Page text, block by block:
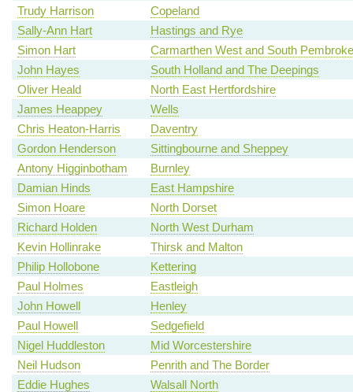
Trudy Harrison
Copeland
Sally-Ann Hart
Hastings and Rye
Simon Hart
Carmarthen West and South
John Hayes
South Holland and The Deepings
Oliver Heald
North East Hertfordshire
James Heappey
Wells
Chris Heaton-Harris
Daventry
Gordon Henderson
Sittingbourne and Sheppey
Antony Higginbotham
Burnley
Damian Hinds
East Hampshire
Simon Hoare
North Dorset
Richard Holden
North West Durham
Kevin Hollinrake
Thirsk and Malton
Philip Hollobone
Kettering
Paul Holmes
Eastleigh
John Howell
Henley
Paul Howell
Sedgefield
Nigel Huddleston
Mid Worcestershire
Neil Hudson
Penrith and The Border
Eddie Hughes
Walsall North